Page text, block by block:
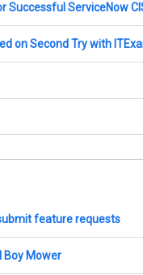
Successful ServiceNow
on Second Try with
feature requests
Boy Mower